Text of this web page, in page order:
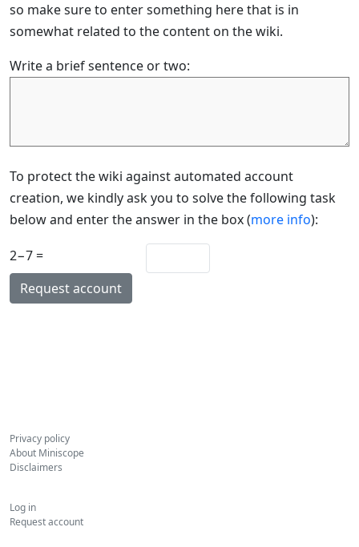
so make sure to enter something here that is in
somewhat related to the content on the wiki.
Write a brief sentence or two:
To protect the wiki against automated account
creation, we kindly ask you to solve the following task
below and enter the answer in the box (more info):
2−7 =
Privacy policy
About Miniscope
Disclaimers
Log in
Request account